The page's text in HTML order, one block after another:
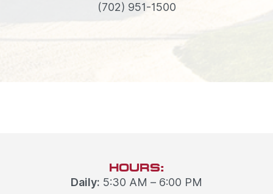
(702) 951-1500
HOURS:
Daily: 5:30 AM – 6:00 PM